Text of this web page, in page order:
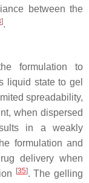
between the
].
formulation to
liquid state to gel
spreadability,
when dispersed
in a weakly
formulation and
delivery when
[35]. The gelling